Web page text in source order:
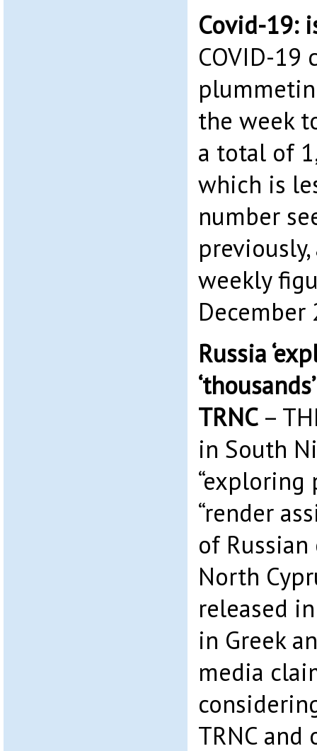
Covid-19:
COVID-19
the week
a total of
which is
number
weekly
December
Russia
TRNC–
in South
“exploring
“render
of
North
released
in Greek
media
TRNC and